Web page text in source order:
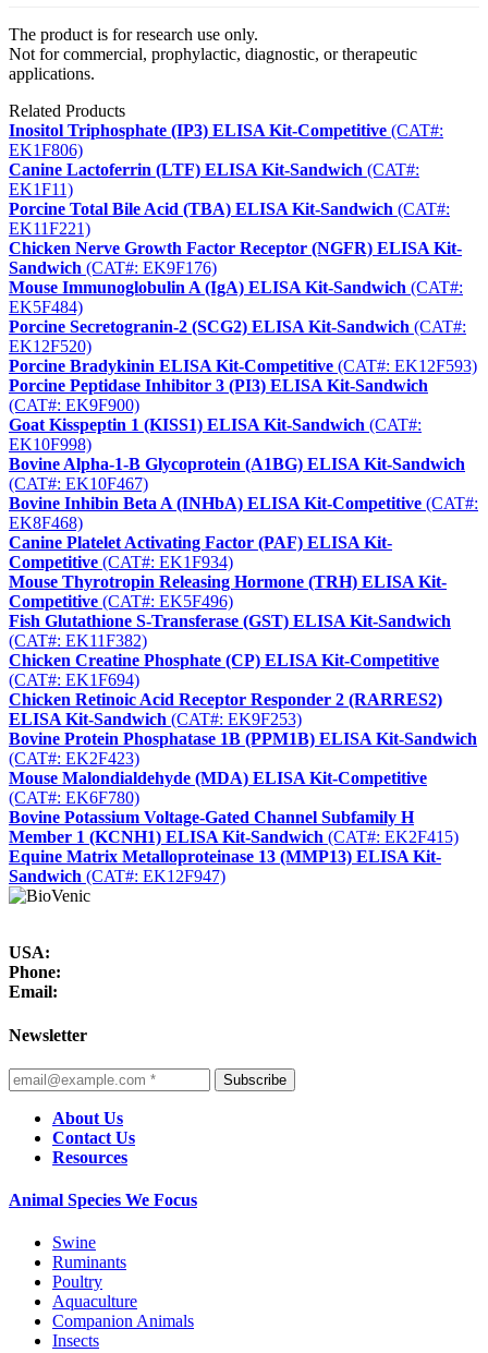
The product is for research use only.
Not for commercial, prophylactic, diagnostic, or therapeutic
applications.
Related Products
Inositol Triphosphate (IP3) ELISA Kit-Competitive (CAT#:
EK1F806)
Canine Lactoferrin (LTF) ELISA Kit-Sandwich (CAT#:
EK1F11)
Porcine Total Bile Acid (TBA) ELISA Kit-Sandwich (CAT#:
EK11F221)
Chicken Nerve Growth Factor Receptor (NGFR) ELISA Kit-
Sandwich (CAT#: EK9F176)
Mouse Immunoglobulin A (IgA) ELISA Kit-Sandwich (CAT#:
EK5F484)
Porcine Secretogranin-2 (SCG2) ELISA Kit-Sandwich (CAT#:
EK12F520)
Porcine Bradykinin ELISA Kit-Competitive (CAT#: EK12F593)
Porcine Peptidase Inhibitor 3 (PI3) ELISA Kit-Sandwich
(CAT#: EK9F900)
Goat Kisspeptin 1 (KISS1) ELISA Kit-Sandwich (CAT#:
EK10F998)
Bovine Alpha-1-B Glycoprotein (A1BG) ELISA Kit-Sandwich
(CAT#: EK10F467)
Bovine Inhibin Beta A (INHbA) ELISA Kit-Competitive (CAT#:
EK8F468)
Canine Platelet Activating Factor (PAF) ELISA Kit-
Competitive (CAT#: EK1F934)
Mouse Thyrotropin Releasing Hormone (TRH) ELISA Kit-
Competitive (CAT#: EK5F496)
Fish Glutathione S-Transferase (GST) ELISA Kit-Sandwich
(CAT#: EK11F382)
Chicken Creatine Phosphate (CP) ELISA Kit-Competitive
(CAT#: EK1F694)
Chicken Retinoic Acid Receptor Responder 2 (RARRES2)
ELISA Kit-Sandwich (CAT#: EK9F253)
Bovine Protein Phosphatase 1B (PPM1B) ELISA Kit-Sandwich
(CAT#: EK2F423)
Mouse Malondialdehyde (MDA) ELISA Kit-Competitive
(CAT#: EK6F780)
Bovine Potassium Voltage-Gated Channel Subfamily H
Member 1 (KCNH1) ELISA Kit-Sandwich (CAT#: EK2F415)
Equine Matrix Metalloproteinase 13 (MMP13) ELISA Kit-
Sandwich (CAT#: EK12F947)
USA:
Phone:
Email:
Newsletter
Subscribe
About Us
Contact Us
Resources
Animal Species We Focus
Swine
Ruminants
Poultry
Aquaculture
Companion Animals
Insects